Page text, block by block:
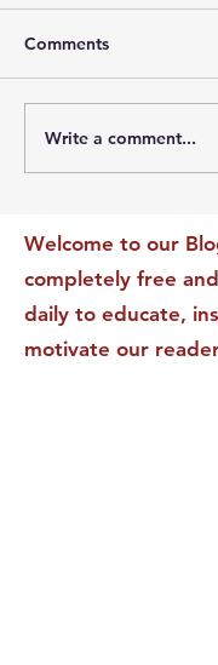
The Leadership
Audit That Will
Comments
Write a comment...
Welcome to our
completely free
daily to educate,
motivate our